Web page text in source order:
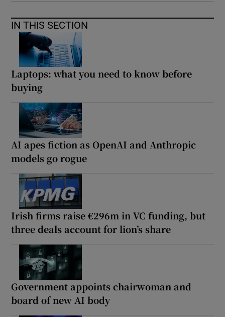
IN THIS SECTION
Laptops: what you need to know before
buying
AI apes fiction as OpenAI and Anthropic
models go rogue
Irish firms raise €296m in VC funding, but
three deals account for lion’s share
Government appoints chairwoman and
board of new AI body